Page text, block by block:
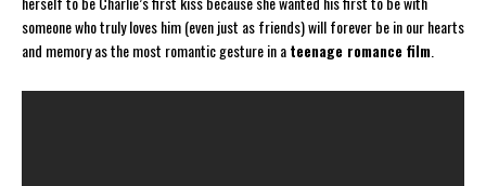
someone who truly loves him (even just as friends) will forever be in our hearts
and memory as the most romantic gesture in ateenage romance film